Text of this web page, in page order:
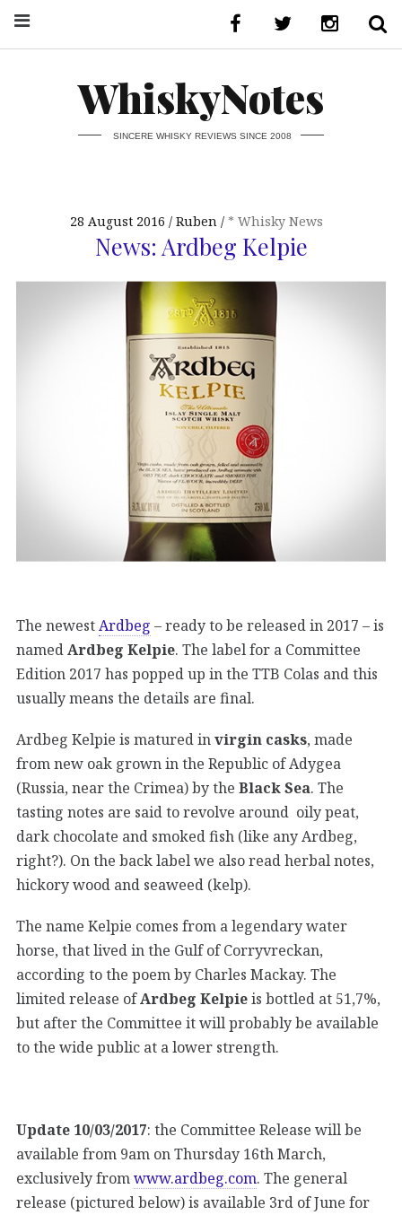
WhiskyNotes
SINCERE WHISKY REVIEWS SINCE 2008
28 August 2016 Ruben * Whisky News
News: Ardbeg Kelpie
The newest Ardbeg – ready to be released in 2017 – is
named Ardbeg Kelpie. The label for a Committee
Edition 2017 has popped up in the TTB Colas and this
usually means the details are final.
Ardbeg Kelpie is matured invirgin casks, made
from new oak grown in the Republic of Adygea
(Russia, near the Crimea) by the Black Sea. The
tasting notes are said to revolve around oily peat,
dark chocolate and smoked fish (like any Ardbeg,
right?). On the back label we also read herbal notes,
hickory wood and seaweed (kelp).
The name Kelpie comes from a legendary water
horse, that lived in the Gulf of Corryvreckan,
according to the poem by Charles Mackay. The
limited release ofArdbeg Kelpieis bottled at 51,7%,
but after the Committee it will probably be available
to the wide public at a lower strength.
Update 10/03/2017: the Committee Release will be
available from 9am on Thursday 16th March,
exclusively fromwww.ardbeg.com. The general
release (pictured below) is available 3rd of June for